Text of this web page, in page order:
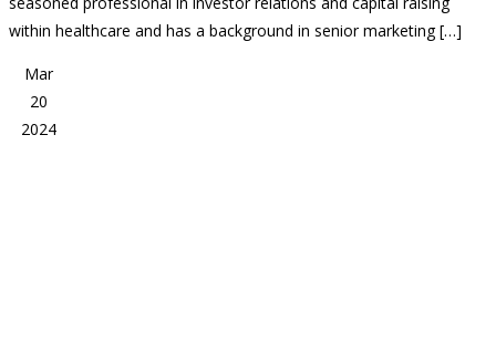
within healthcare and has a background in senior marketing […]
Mar
20
2024